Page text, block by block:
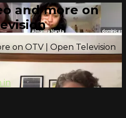
and more on
on OTV | Open Television
in